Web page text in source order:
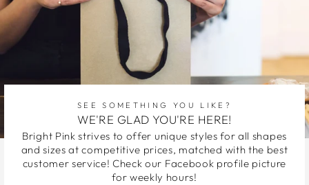
SEE SOMETHING YOU LIKE?
WE'RE GLAD YOU'RE HERE!
Bright Pink strives to offer unique styles for all shapes
and sizes at competitive prices, matched with the best
customer service! Check our Facebook profile picture
for weekly hours!